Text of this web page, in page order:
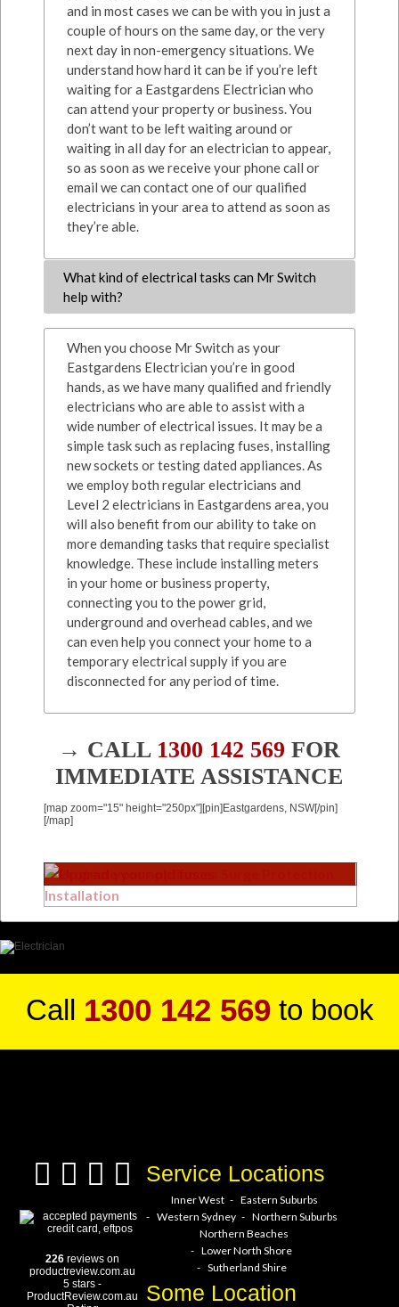
and in most cases we can be with you in just a
couple of hours on the same day, or the very
next day in non-emergency situations. We
understand how hard it can be if you’re left
waiting for a Eastgardens Electrician who
can attend your property or business. You
don’t want to be left waiting around or
waiting in all day for an electrician to appear,
so as soon as we receive your phone call or
email we can contact one of our qualified
electricians in your area to attend as soon as
they’re able.
What kind of electrical tasks can Mr Switch
help with?
When you choose Mr Switch as your
Eastgardens Electrician you’re in good
hands, as we have many qualified and friendly
electricians who are able to assist with a
wide number of electrical issues. It may be a
simple task such as replacing fuses, installing
new sockets or testing dated appliances. As
we employ both regular electricians and
Level 2 electricians in Eastgardens area, you
will also benefit from our ability to take on
more demanding tasks that require specialist
knowledge. These include installing meters
in your home or business property,
connecting you to the power grid,
underground and overhead cables, and we
can even help you connect your home to a
temporary electrical supply if you are
disconnected for any period of time.
→ CALL 1300 142 569FOR
IMMEDIATE ASSISTANCE
[map zoom="15" height="250px"][pin]Eastgardens, NSW[/pin]
[/map]
Call 1300 142 569to book
226 reviews on
productreview.com.au
5 stars -
ProductReview.com.au
Service Locations
Inner West
Eastern Suburbs
Western Sydney
Northern Suburbs
Northern Beaches
Lower North Shore
Sutherland Shire
Some Location